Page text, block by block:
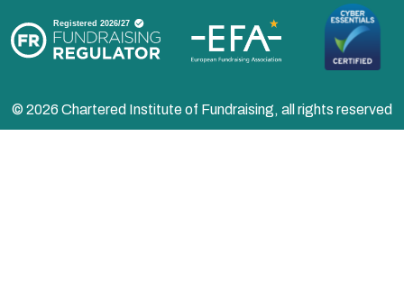
© 2026 Chartered Institute of Fundraising, all rights reserved